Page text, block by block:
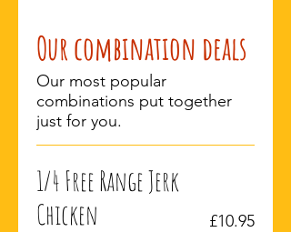
Our combination deals
Our most popular
combinations put together
just for you.
1/4 Free Range Jerk
Chicken
£10.95